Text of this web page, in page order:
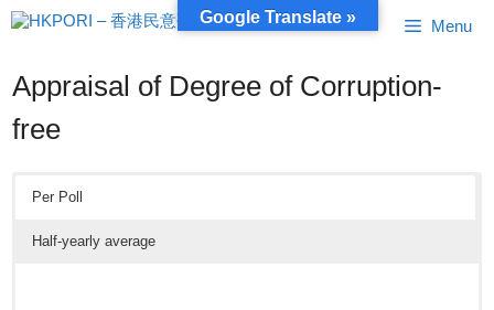
Skip
to
Menu
Appraisal of Degree of Corruption-
free
Per Poll
Half-yearly average
Google Translate »